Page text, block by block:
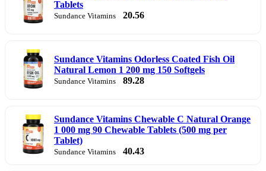
Tablets
Sundance Vitamins 20.56
Sundance Vitamins Odorless Coated Fish Oil
Natural Lemon 1 200 mg 150 Softgels
Sundance Vitamins 89.28
Sundance Vitamins Chewable C Natural Orange
1 000 mg 90 Chewable Tablets (500 mg per
Tablet)
Sundance Vitamins 40.43